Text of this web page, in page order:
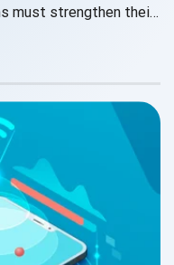
must strengthen their
any delay. To
need to put in